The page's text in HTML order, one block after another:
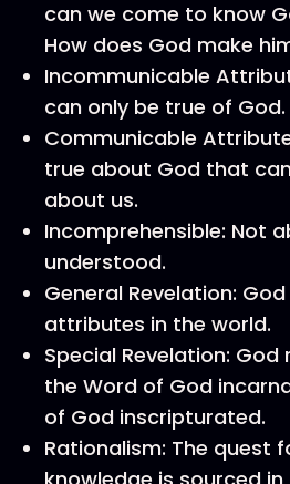
can we come to know
How does God make
Incommunicable
can only be true of God.
Communicable
true about God that
about us.
Incomprehensible: Not
understood.
General Revelation:
attributes in the world.
Special Revelation: God
the Word of God
of God inscripturated.
Rationalism: The quest